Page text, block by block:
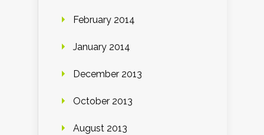
February 2014
January 2014
December 2013
October 2013
August 2013